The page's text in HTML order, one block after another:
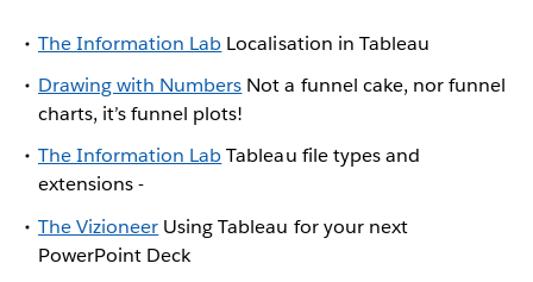
The Information Lab Localisation in Tableau
Drawing with Numbers Not a funnel cake, nor funnel
charts, it’s funnel plots!
The Information LabTableau file types and
extensions -
The Vizioneer Using Tableau for your next
PowerPoint Deck